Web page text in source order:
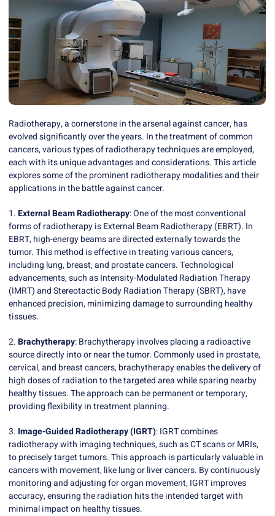
Radiotherapy, a cornerstone in the arsenal against cancer, has
evolved significantly over the years. In the treatment of common
cancers, various types of radiotherapy techniques are employed,
each with its unique advantages and considerations. This article
explores some of the prominent radiotherapy modalities and their
applications in the battle against cancer.
1.External Beam Radiotherapy: One of the most conventional
forms of radiotherapy is External Beam Radiotherapy (EBRT). In
EBRT, high-energy beams are directed externally towards the
tumor. This method is effective in treating various cancers,
including lung, breast, and prostate cancers. Technological
advancements, such as Intensity-Modulated Radiation Therapy
(IMRT) and Stereotactic Body Radiation Therapy (SBRT), have
enhanced precision, minimizing damage to surrounding healthy
tissues.
2.Brachytherapy: Brachytherapy involves placing a radioactive
source directly into or near the tumor. Commonly used in prostate,
cervical, and breast cancers, brachytherapy enables the delivery of
high doses of radiation to the targeted area while sparing nearby
healthy tissues. The approach can be permanent or temporary,
providing flexibility in treatment planning.
3. Image-Guided Radiotherapy (IGRT): IGRT combines
radiotherapy with imaging techniques, such as CT scans or MRIs,
to precisely target tumors. This approach is particularly valuable in
cancers with movement, like lung or liver cancers. By continuously
monitoring and adjusting for organ movement, IGRT improves
accuracy, ensuring the radiation hits the intended target with
minimal impact on healthy tissues.